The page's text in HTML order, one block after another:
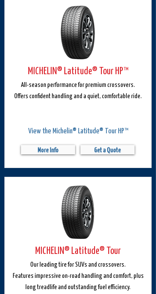
MICHELIN® Latitude® Tour HP™
All-season performance for premium crossovers.
Offers confident handling and a quiet, comfortable ride.
View the Michelin® Latitude® Tour HP™
More Info Get a Quote
MICHELIN® Latitude® Tour
Our leading tire for SUVs and crossovers.
Features impressive on-road handling and comfort, plus
long treadlife and outstanding fuel efficiency.